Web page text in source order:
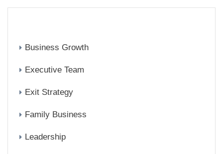
Business Growth
Executive Team
Exit Strategy
Family Business
Leadership